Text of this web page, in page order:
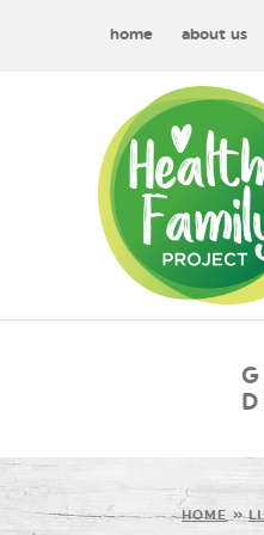
home about us
HOME »